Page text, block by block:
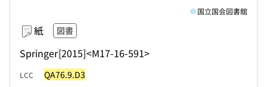
紙 図書
Springer[2015]<M17-16-591>
国立国会図書館
LCC QA76.9.D3